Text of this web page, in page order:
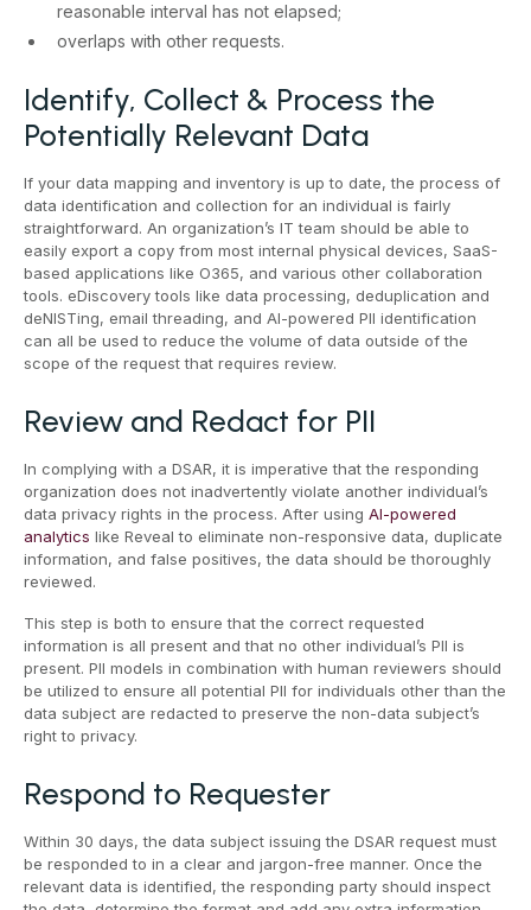
reasonable interval has not elapsed;
overlaps with other requests.
Identify, Collect & Process the
Potentially Relevant Data
If your data mapping and inventory is up to date, the process of
data identification and collection for an individual is fairly
straightforward. An organization’s IT team should be able to
easily export a copy from most internal physical devices, SaaS-
based applications like O365, and various other collaboration
tools. eDiscovery tools like data processing, deduplication and
deNISTing, email threading, and AI-powered PII identification
can all be used to reduce the volume of data outside of the
scope of the request that requires review.
Review and Redact for PII
In complying with a DSAR, it is imperative that the responding
organization does not inadvertently violate another individual’s
data privacy rights in the process. After using AI-powered
analytics like Reveal to eliminate non-responsive data, duplicate
information, and false positives, the data should be thoroughly
reviewed.
This step is both to ensure that the correct requested
information is all present and that no other individual’s PII is
present. PII models in combination with human reviewers should
be utilized to ensure all potential PII for individuals other than the
data subject are redacted to preserve the non-data subject’s
right to privacy.
Respond to Requester
Within 30 days, the data subject issuing the DSAR request must
be responded to in a clear and jargon-free manner. Once the
relevant data is identified, the responding party should inspect